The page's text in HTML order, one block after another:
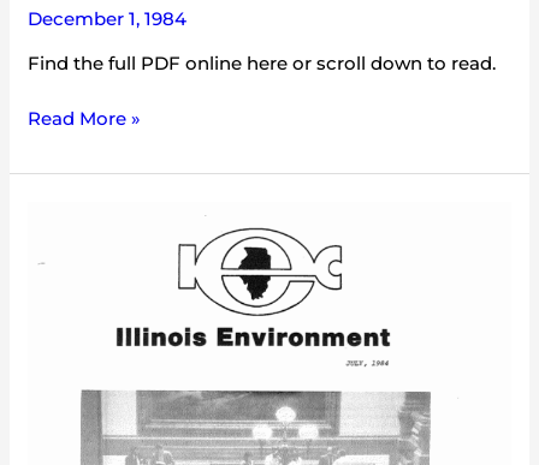
December 1, 1984
Find the full PDF online here or scroll down to read.
Read More »
Environment